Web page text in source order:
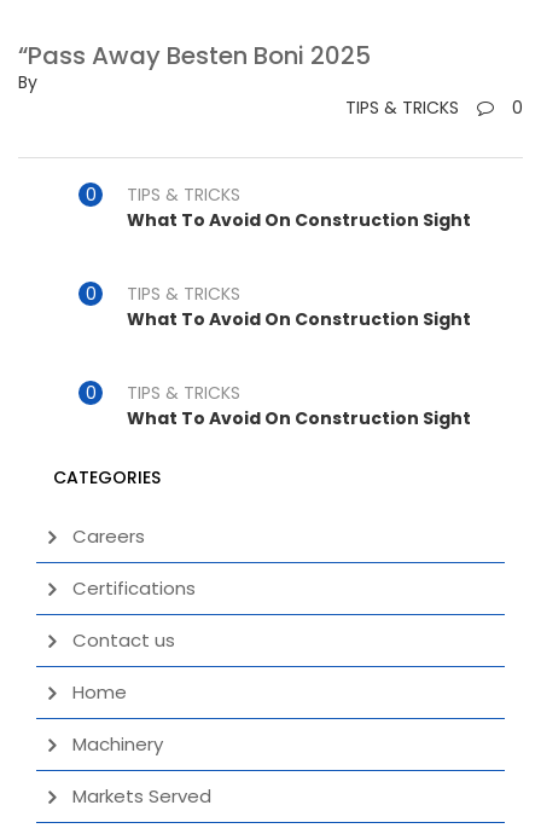
“Pass Away Besten Boni 2025
By
TIPS & TRICKS
0
TIPS & TRICKS
What To Avoid On Construction Sight
TIPS & TRICKS
What To Avoid On Construction Sight
TIPS & TRICKS
What To Avoid On Construction Sight
CATEGORIES
Careers
Certifications
Contact us
Home
Machinery
Markets Served